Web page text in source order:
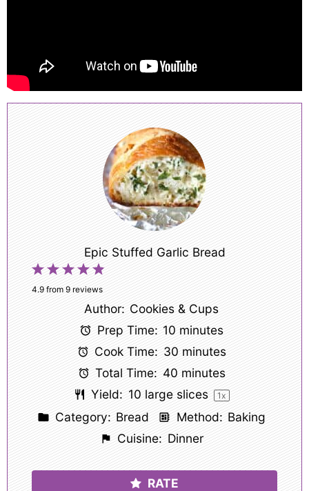
Epic Stuffed Garlic Bread
5
4
Stars
3
Stars
2
Stars
1
Star
4.9from 9reviews
Author: Cookies & Cups
Prep Time: 10 minutes
Cook Time: 30 minutes
Total Time: 40 minutes
Yield: 10 large slices 1x
Category: Bread Method: Baking
Cuisine: Dinner
RATE